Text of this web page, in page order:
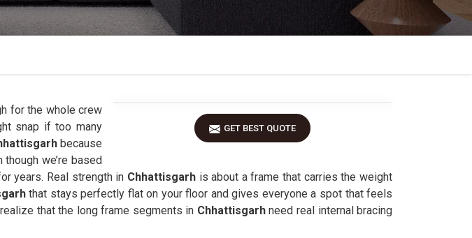
GET BEST QUOTE
for the whole crew
snap if too many
because
we’re based
years. Real strength in Chhattisgarhis about a frame that carries the weight
that stays perfectly flat on your floor and gives everyone a spot that feels
that the long frame segments in Chhattisgarhneed real internal bracing